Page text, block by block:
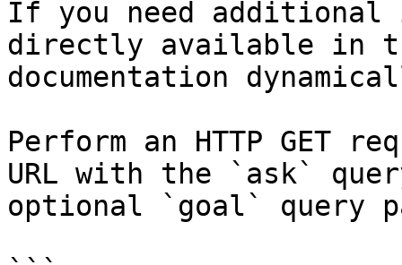
If you need
directly available in
documentation
Perform an HTTP GET
URL with the `ask`
optional `goal` query